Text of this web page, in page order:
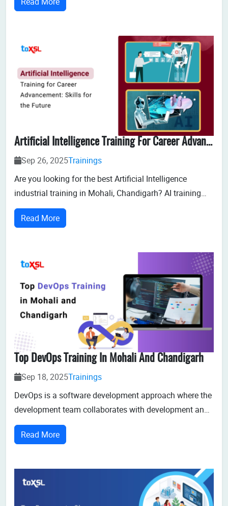
mobile app developers increases. For students in
industry, getting the right training is the...
Artificial Intelligence Training For Career Advancement: Skills For The Future
Sep 26, 2025Trainings
Are you looking for the best Artificial Intelligence
industrial training in Mohali, Chandigarh? AI training
programs in Mohali help students with the technical
knowledge and pr...
Read More
Top DevOps Training In Mohali And Chandigarh
Sep 18, 2025Trainings
DevOps is a software development approach where the
development team collaborates with development and
operations to accelerate software delivery. For aspiring
IT professionals and students in Mohali and
game-changer for their careers.DevOps...
Read More